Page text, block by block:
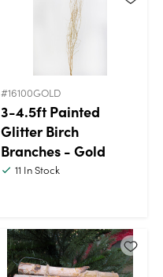
#16100GOLD
3-4.5ft Painted
Glitter Birch
Branches - Gold
11 In Stock